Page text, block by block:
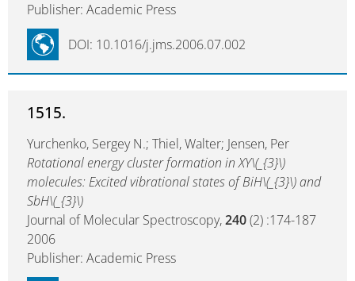
Publisher: Academic Press
DOI: 10.1016/j.jms.2006.07.002
1515.
Yurchenko, Sergey N.; Thiel, Walter; Jensen, Per
Rotational energy cluster formation in XY\(_{3}\)
molecules: Excited vibrational states of BiH\(_{3}\) and
SbH\(_{3}\)
Journal of Molecular Spectroscopy,240(2) :174-187
2006
Publisher: Academic Press